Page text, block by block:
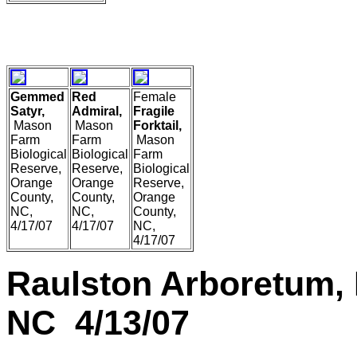
Gemmed
Satyr,
Mason
Farm
Biological
Reserve,
Orange
County,
NC,
4/17/07
Red
Admiral,
Mason
Farm
Biological
Reserve,
Orange
County,
NC,
4/17/07
Female
Fragile
Forktail,
Mason
Farm
Biological
Reserve,
Orange
County,
NC,
4/17/07
Raulston Arboretum,
NC 4/13/07